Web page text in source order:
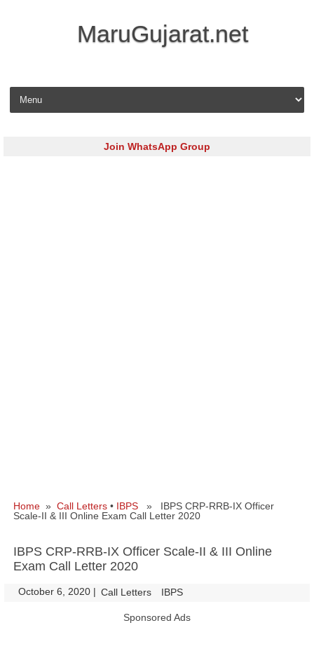
MaruGujarat.net
Skip to content
Join WhatsApp Group
Home » Call Letters • IBPS » IBPS CRP-RRB-IX Officer
Scale-II & III Online Exam Call Letter 2020
IBPS CRP-RRB-IX Officer Scale-II & III Online
Exam Call Letter 2020
October 6, 2020 | Call Letters IBPS
Sponsored Ads